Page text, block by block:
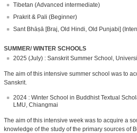
Tibetan (Advanced intermediate)
Prakrit & Pali (Beginner)
Sant Bhāṣā [Braj, Old Hindi, Old Punjabi]
SUMMER/ WINTER SCHOOLS
2025 (July) : Sanskrit Summer School,
The aim of this intensive summer school was to
Sanskrit.
2024 : Winter School in Buddhist Textual
LMU, Chiangmai
The aim of this intensive week was to acquire a
knowledge of the study of the primary sources of